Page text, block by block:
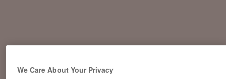
of 3
We Care About Your Privacy